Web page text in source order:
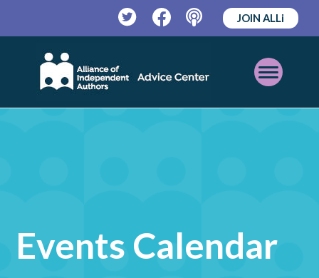
TwitterFacebookPodcast
JOIN ALLi
Open
Mobile
Events Calendar